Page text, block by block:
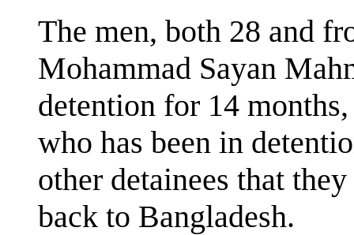
The men, both 28 and
Mohammad Sayan
detention for 14
who has been in
other detainees that
back to Bangladesh.